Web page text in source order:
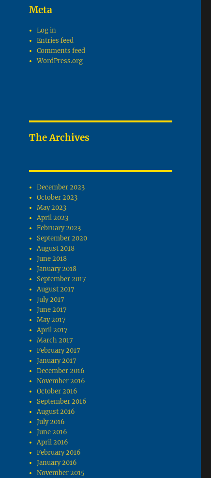
Meta
Log in
Entries feed
Comments feed
WordPress.org
The Archives
December 2023
October 2023
May 2023
April 2023
February 2023
September 2020
August 2018
June 2018
January 2018
September 2017
August 2017
July 2017
June 2017
May 2017
April 2017
March 2017
February 2017
January 2017
December 2016
November 2016
October 2016
September 2016
August 2016
July 2016
June 2016
April 2016
February 2016
January 2016
November 2015